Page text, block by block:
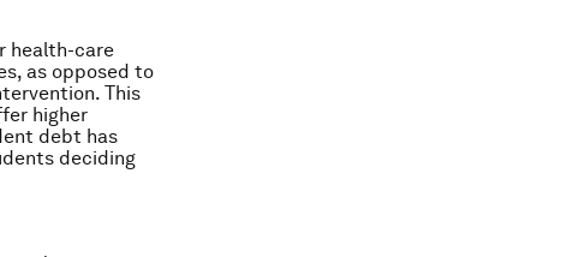
health-care
as opposed to
This
higher
debt has
deciding